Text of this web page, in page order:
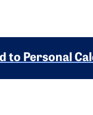
to Personal